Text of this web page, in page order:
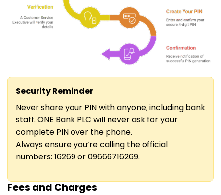
Security Reminder
Never share your PIN with anyone, including bank
staff. ONE Bank PLC will never ask for your
complete PIN over the phone.
Always ensure you’re calling the official
numbers: 16269 or 09666716269.
Fees and Charges